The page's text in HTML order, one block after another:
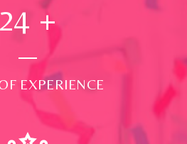
24 +
EXPERIENCE